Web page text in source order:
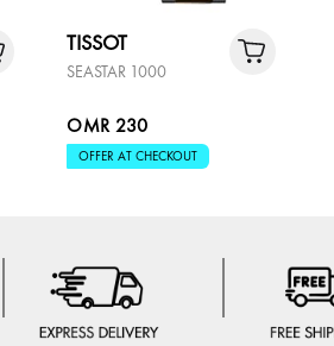
TISSOT
SEASTAR 1000
OMR 230
OFFER AT CHECKOUT